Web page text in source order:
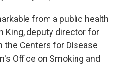
from a public health
King, deputy director for
the Centers for Disease
Office on Smoking and